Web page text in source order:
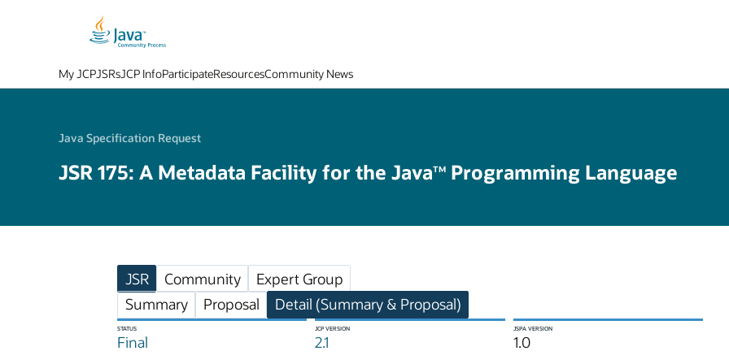
My JCPJSRsJCP InfoParticipateResourcesCommunity News
Java Specification Request
JSR 175: A Metadata Facility for the JavaTM Programming Language
JSR Community
Expert Group
Summary
Proposal Detail (Summary & Proposal)
STATUS
Final
JCP VERSION
2.1
JSPA VERSION
1.0